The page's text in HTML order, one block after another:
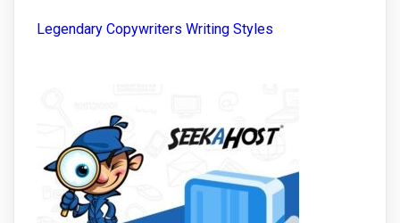
Legendary Copywriters Writing Styles